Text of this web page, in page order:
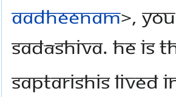
Aadheenam>,
Sadāshiva. He is
Saptarishis lived